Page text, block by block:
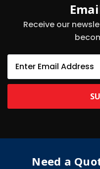
Receive our
a
A
Need a